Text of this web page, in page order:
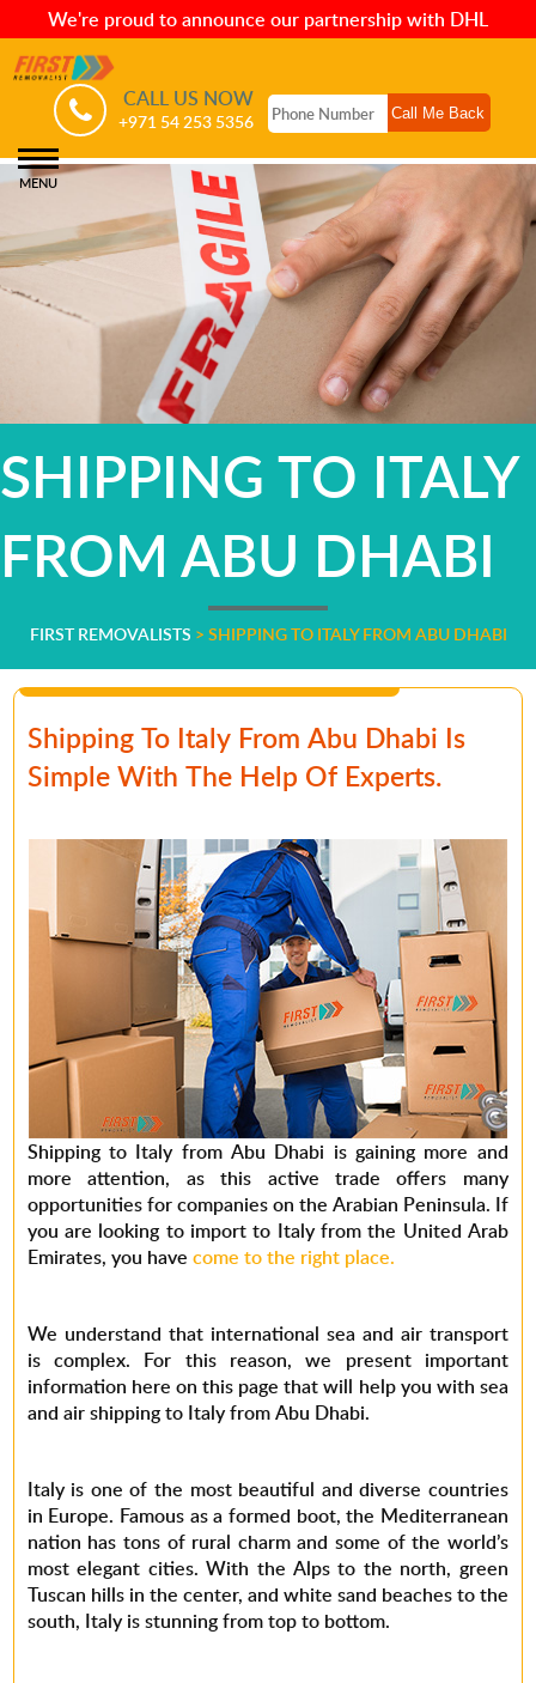
We're proud to announce our partnership with DHL
CALL US NOW
+971 54 253 5356
MENU
SHIPPING TO ITALY
FROM ABU DHABI
FIRST REMOVALISTS > SHIPPING TO ITALY FROM ABU DHABI
Shipping To Italy From Abu Dhabi Is
Simple With The Help Of Experts.
Shipping to Italy from Abu Dhabi is gaining more and
more attention, as this active trade offers many
opportunities for companies on the Arabian Peninsula. If
you are looking to import to Italy from the United Arab
Emirates, you have come to the right place.
We understand that international sea and air transport
is complex. For this reason, we present important
information here on this page that will help you with sea
and air shipping to Italy from Abu Dhabi.
Italy is one of the most beautiful and diverse countries
in Europe. Famous as a formed boot, the Mediterranean
nation has tons of rural charm and some of the world’s
most elegant cities. With the Alps to the north, green
Tuscan hills in the center, and white sand beaches to the
south, Italy is stunning from top to bottom.